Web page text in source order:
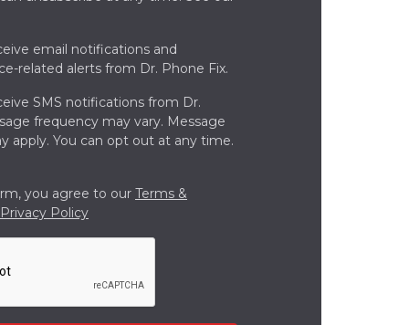
email notifications and
related alerts from Dr. Phone Fix.
SMS notifications from Dr.
frequency may vary. Message
apply. You can opt out at any time.
you agree to our Terms &
Privacy Policy